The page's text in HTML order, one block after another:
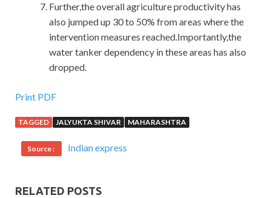
Further,the overall agriculture productivity has
also jumped up 30 to 50% from areas where the
intervention measures reached.Importantly,the
water tanker dependency in these areas has also
dropped.
Print PDF
TAGGED JALYUKTA SHIVAR MAHARASHTRA
Source : Indian express
RELATED POSTS